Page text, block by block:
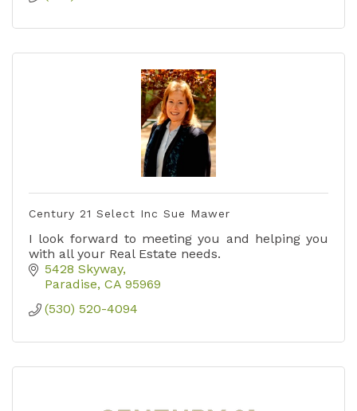
Century 21 Select Inc Sue Mawer
I look forward to meeting you and helping you
with all your Real Estate needs.
5428 Skyway
Paradise CA 95969
(530) 520-4094